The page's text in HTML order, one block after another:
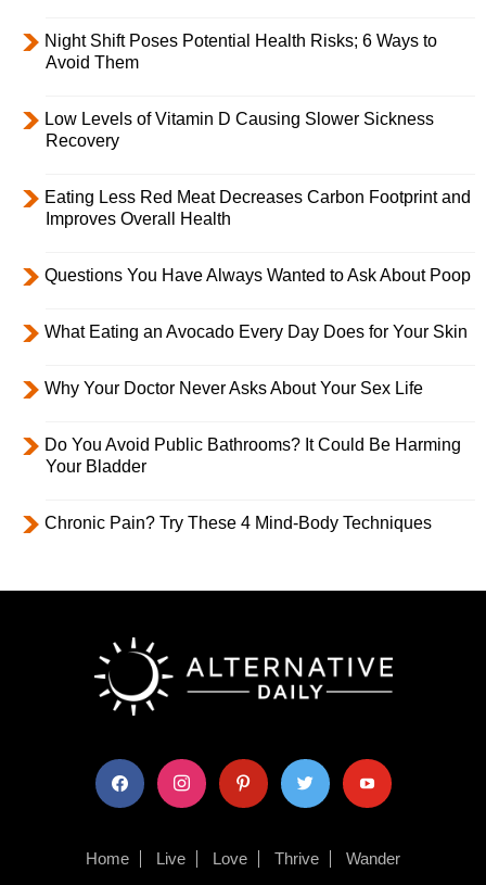
Night Shift Poses Potential Health Risks; 6 Ways to
Avoid Them
Low Levels of Vitamin D Causing Slower Sickness
Recovery
Eating Less Red Meat Decreases Carbon Footprint and
Improves Overall Health
Questions You Have Always Wanted to Ask About Poop
What Eating an Avocado Every Day Does for Your Skin
Why Your Doctor Never Asks About Your Sex Life
Do You Avoid Public Bathrooms? It Could Be Harming
Your Bladder
Chronic Pain? Try These 4 Mind-Body Techniques
facebook instagram pinterest twitter youtube
Home Live Love Thrive Wander